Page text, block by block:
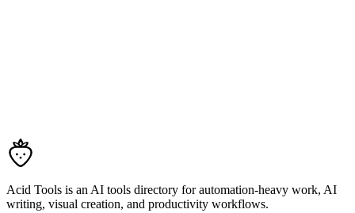
Acid Tools is an AI tools directory for automation-heavy work, AI
writing, visual creation, and productivity workflows.